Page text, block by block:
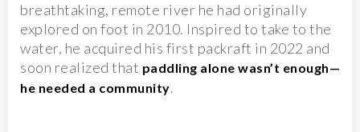
breathtaking, remote river he had originally
explored on foot in 2010. Inspired to take to the
water, he acquired his first packraft in 2022 and
soon realized that paddling alone wasn’t enough—
he needed a community.